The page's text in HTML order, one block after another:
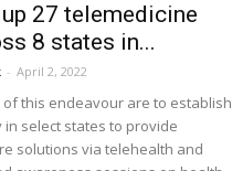
27 telemedicine
8 states in...
- April 2, 2022
this endeavour are to establish
select states to provide
solutions via telehealth and